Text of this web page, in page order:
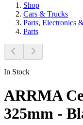
Shop
Cars & Trucks
Parts, Electronics
Parts
In Stock
ARRMA
325mm -